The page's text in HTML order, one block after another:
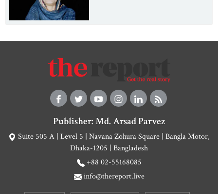
Publisher: Md. Arsad Parvez
Suite 505 A | Level 5 | Navana Zohura Square | Bangla Motor,
Dhaka-1205 | Bangladesh
+88 02-55168085
info@thereport.live